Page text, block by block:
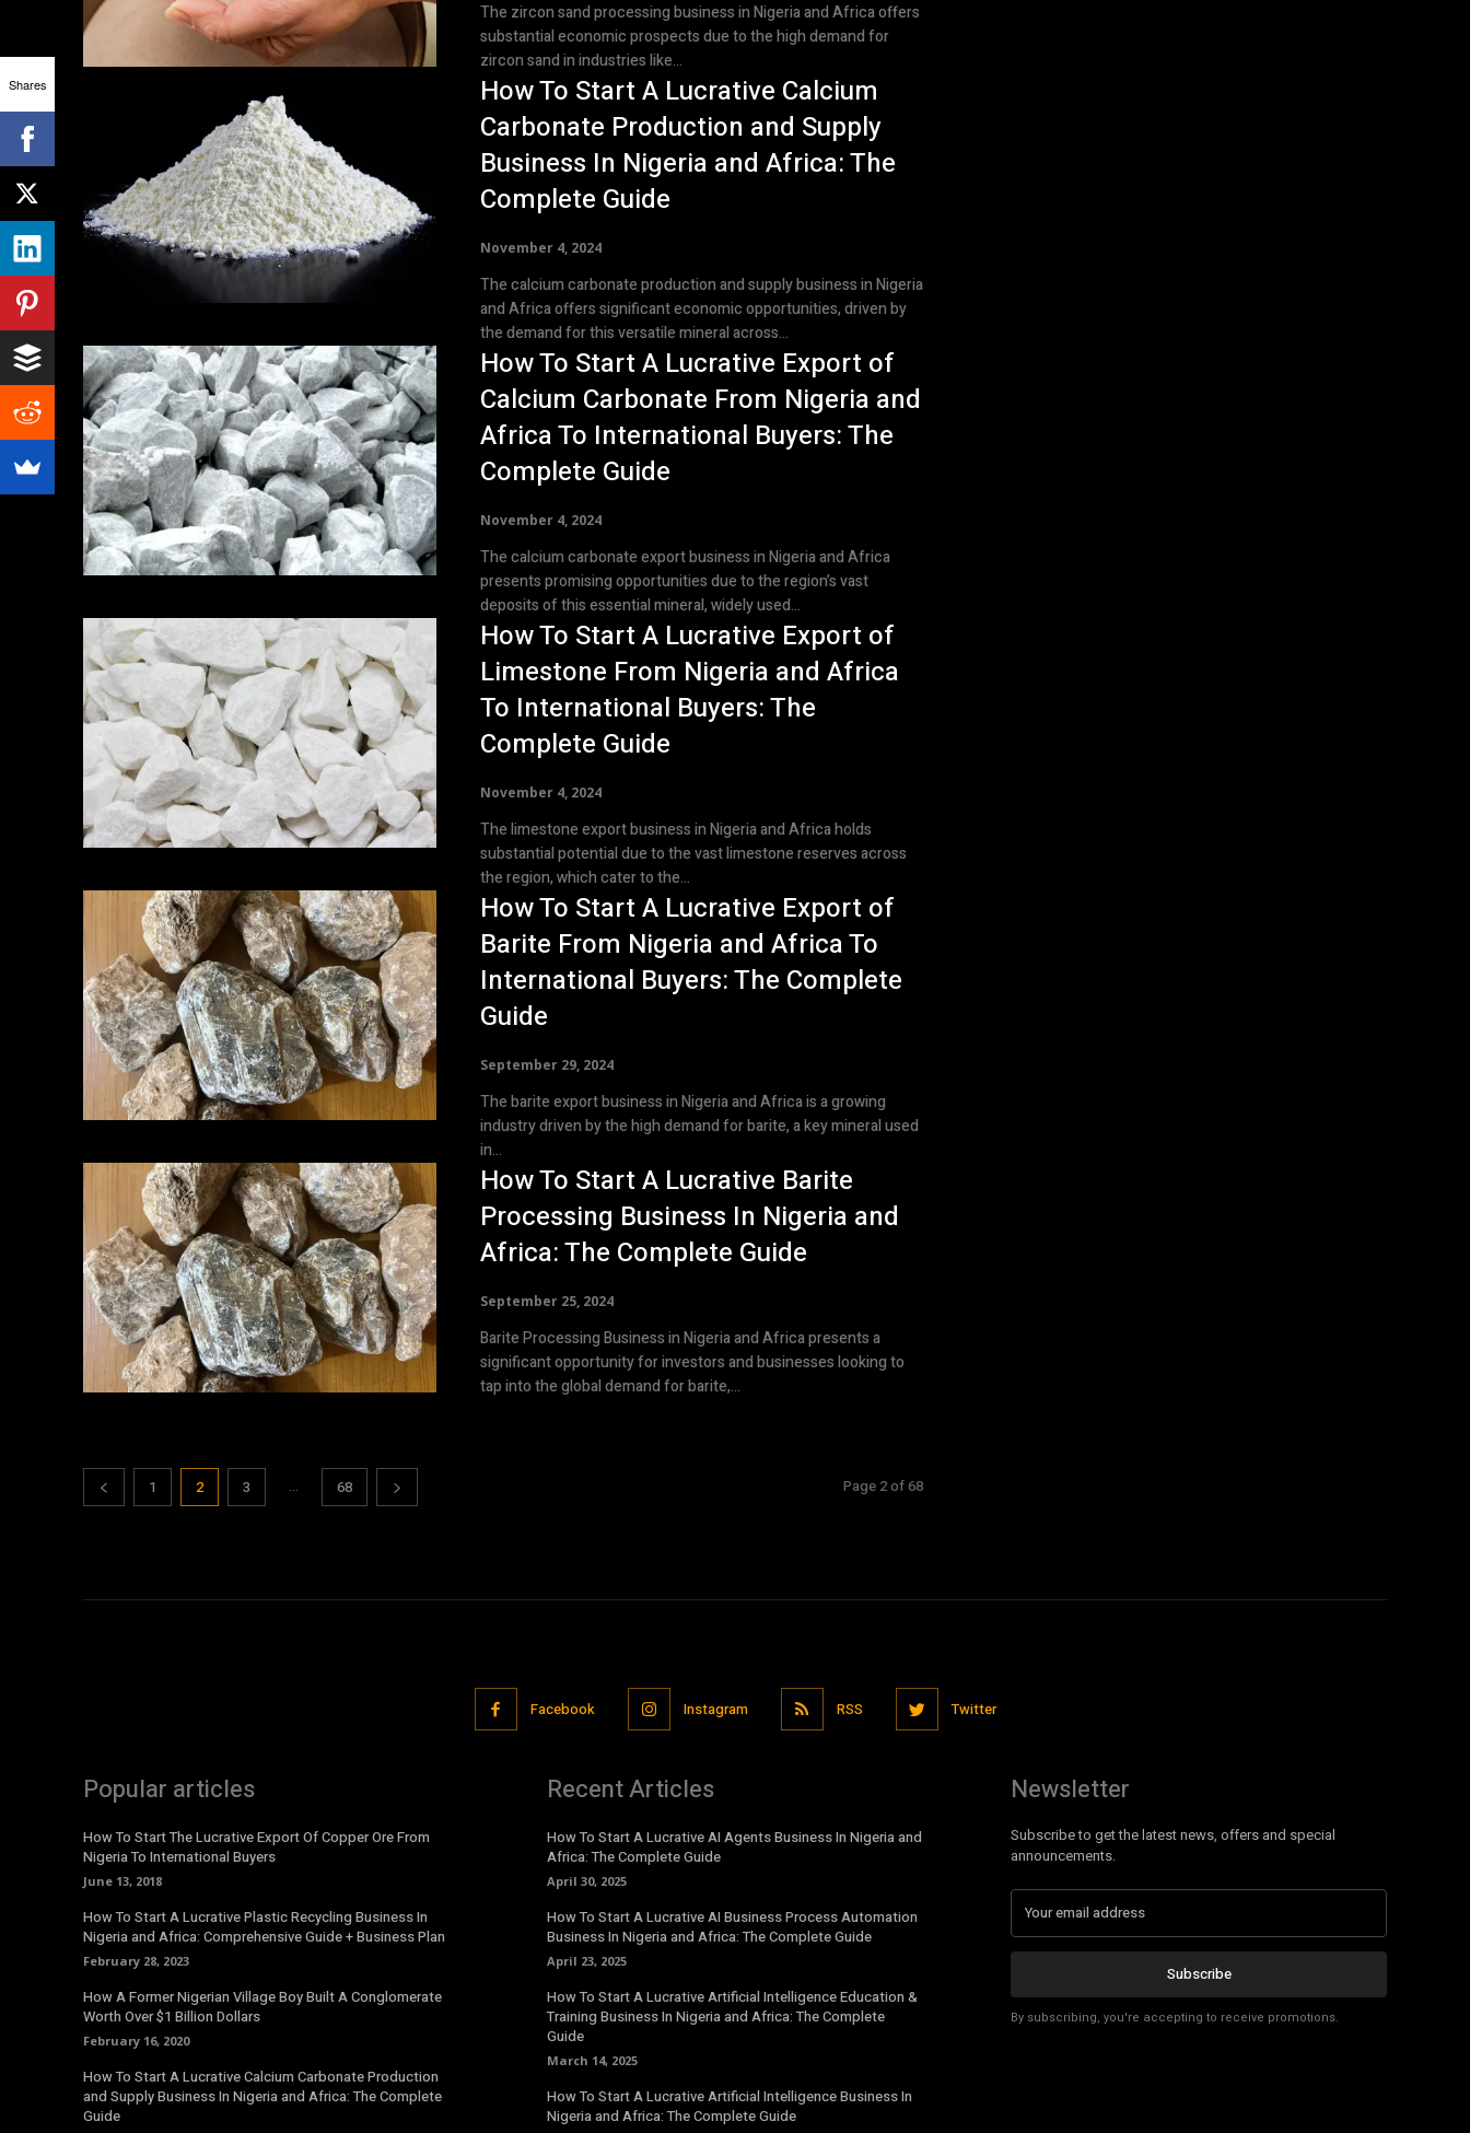
The zircon sand processing business in Nigeria and Africa offers
substantial economic prospects due to the high demand for
zircon sand in industries like...
How To Start A Lucrative Calcium
Carbonate Production and Supply
Business In Nigeria and Africa: The
Complete Guide
November 4, 2024
The calcium carbonate production and supply business in Nigeria
and Africa offers significant economic opportunities, driven by
the demand for this versatile mineral across...
How To Start A Lucrative Export of
Calcium Carbonate From Nigeria and
Africa To International Buyers: The
Complete Guide
November 4, 2024
The calcium carbonate export business in Nigeria and Africa
presents promising opportunities due to the region’s vast
deposits of this essential mineral, widely used...
How To Start A Lucrative Export of
Limestone From Nigeria and Africa
To International Buyers: The
Complete Guide
November 4, 2024
The limestone export business in Nigeria and Africa holds
substantial potential due to the vast limestone reserves across
the region, which cater to the...
How To Start A Lucrative Export of
Barite From Nigeria and Africa To
International Buyers: The Complete
Guide
September 29, 2024
The barite export business in Nigeria and Africa is a growing
industry driven by the high demand for barite, a key mineral used
in...
How To Start A Lucrative Barite
Processing Business In Nigeria and
Africa: The Complete Guide
September 25, 2024
Barite Processing Business in Nigeria and Africa presents a
significant opportunity for investors and businesses looking to
tap into the global demand for barite,...
1 2 3 ... 68 Page 2 of 68
Facebook Instagram RSS Twitter
Popular articles
How To Start The Lucrative Export Of Copper Ore From
Nigeria To International Buyers
June 13, 2018
How To Start A Lucrative Plastic Recycling Business In
Nigeria and Africa: Comprehensive Guide + Business Plan
February 28, 2023
How A Former Nigerian Village Boy Built A Conglomerate
Worth Over $1 Billion Dollars
February 16, 2020
How To Start A Lucrative Calcium Carbonate Production
and Supply Business In Nigeria and Africa: The Complete
Guide
Recent Articles
How To Start A Lucrative AI Agents Business In Nigeria and
Africa: The Complete Guide
April 30, 2025
How To Start A Lucrative AI Business Process Automation
Business In Nigeria and Africa: The Complete Guide
April 23, 2025
How To Start A Lucrative Artificial Intelligence Education &
Training Business In Nigeria and Africa: The Complete
Guide
March 14, 2025
How To Start A Lucrative Artificial Intelligence Business In
Nigeria and Africa: The Complete Guide
Newsletter
Subscribe to get the latest news, offers and special
announcements.
Subscribe
By subscribing, you're accepting to receive promotions.
Shares